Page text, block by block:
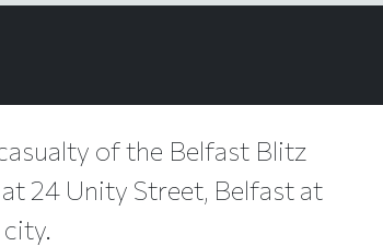
of the Belfast Blitz
24 Unity Street, Belfast at